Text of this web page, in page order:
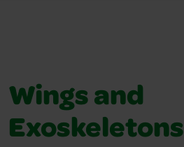
Wings and
Exoskeletons